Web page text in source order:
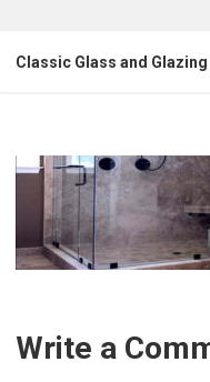
Classic Glass and Glazing
Write a